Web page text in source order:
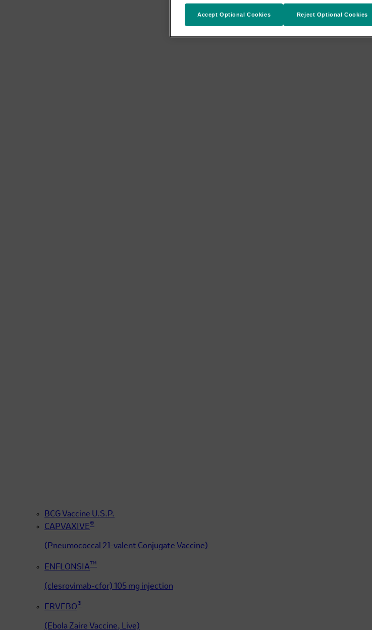
BCG Vaccine U.S.P.
CAPVAXIVE®
(Pneumococcal 21-valent Conjugate Vaccine)
ENFLONSIA™
(clesrovimab-cfor) 105 mg injection
ERVEBO®
(Ebola Zaire Vaccine, Live)
Reject Optional Cookies
Accept Optional Cookies